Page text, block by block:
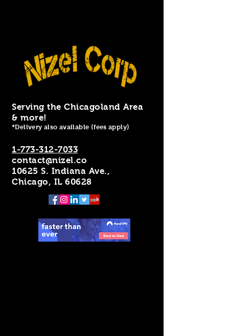
Serving the Chicagoland Area
& more!
*Delivery also available (fees apply)
1-773-312-7033
contact@nizel.co
10625 S. Indiana Ave.,
Chicago, IL 60628